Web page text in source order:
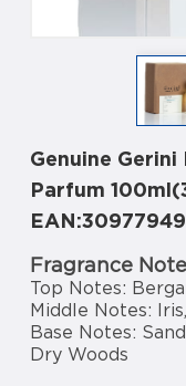
Genuine
Parfum
Fragrance
Top Notes:
Middle Notes:
Base Notes:
Dry Woods